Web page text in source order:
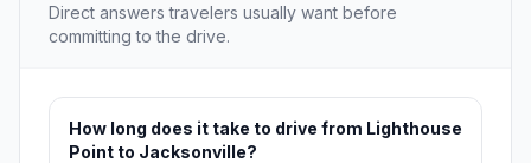
Direct answers travelers usually want before
committing to the drive.
How long does it take to drive from Lighthouse
Point to Jacksonville?